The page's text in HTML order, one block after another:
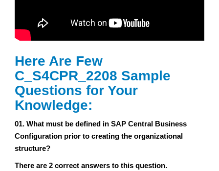
Here Are Few
C_S4CPR_2208 Sample
Questions for Your
Knowledge:
01. What must be defined in SAP Central Business
Configuration prior to creating the organizational
structure?
There are 2 correct answers to this question.